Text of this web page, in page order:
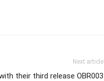
Next article
their third release OBR003